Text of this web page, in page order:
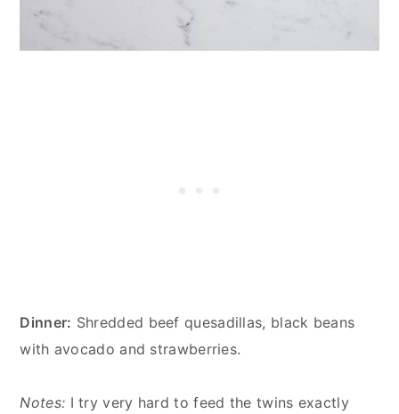
Dinner: Shredded beef quesadillas, black beans
with avocado and strawberries.
Notes: I try very hard to feed the twins exactly